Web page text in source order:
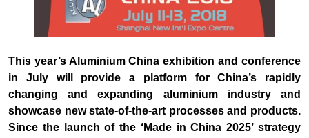
This year’s Aluminium China exhibition and conference
in July will provide a platform for China’s rapidly
changing and expanding aluminium industry and
showcase new state-of-the-art processes and products.
Since the launch of the ‘Made in China 2025’ strategy